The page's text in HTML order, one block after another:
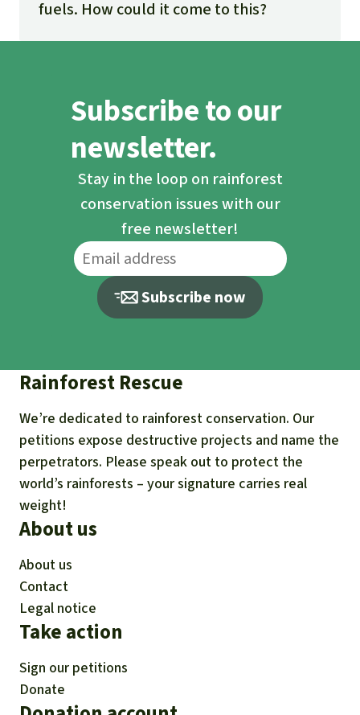
fuels. How could it come to this?
Subscribe to our
newsletter.
Stay in the loop on rainforest
conservation issues with our
free newsletter!
Subscribe now
Rainforest Rescue
We’re dedicated to rainforest conservation. Our
petitions expose destructive projects and name the
perpetrators. Please speak out to protect the
world’s rainforests – your signature carries real
weight!
About us
About us
Contact
Legal notice
Take action
Sign our petitions
Donate